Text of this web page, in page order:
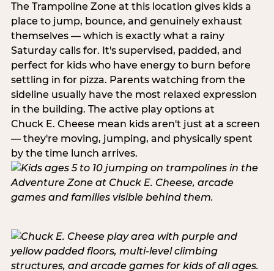
The Trampoline Zone at this location gives kids a
place to jump, bounce, and genuinely exhaust
themselves — which is exactly what a rainy
Saturday calls for. It's supervised, padded, and
perfect for kids who have energy to burn before
settling in for pizza. Parents watching from the
sideline usually have the most relaxed expression
in the building. The active play options at
Chuck E. Cheese mean kids aren't just at a screen
— they're moving, jumping, and physically spent
by the time lunch arrives.